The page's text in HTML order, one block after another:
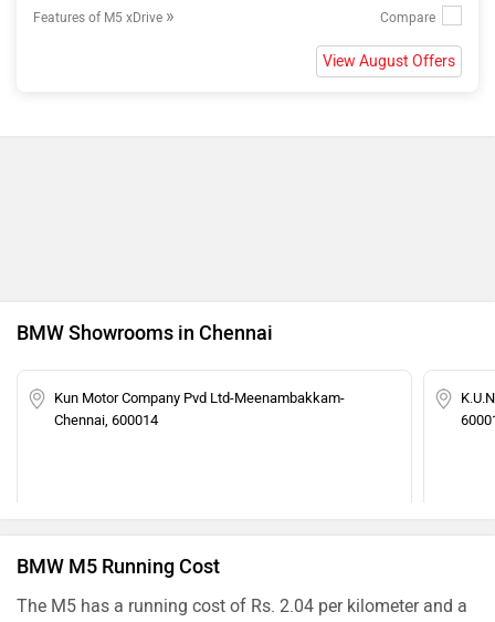
Features of M5 xDrive »
View August Offers
BMW Showrooms in Chennai
Kun Motor Company Pvd Ltd-Meenambakkam-
Chennai, 600014
BMW M5 Running Cost
The M5 has a running cost of Rs. 2.04 per kilometer and a